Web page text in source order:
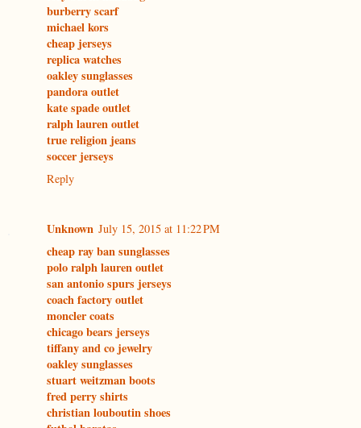
burberry scarf
michael kors
cheap jerseys
replica watches
oakley sunglasses
pandora outlet
kate spade outlet
ralph lauren outlet
true religion jeans
soccer jerseys
Reply
Unknown July 15, 2015 at 11:22 PM
cheap ray ban sunglasses
polo ralph lauren outlet
san antonio spurs jerseys
coach factory outlet
moncler coats
chicago bears jerseys
tiffany and co jewelry
oakley sunglasses
stuart weitzman boots
fred perry shirts
christian louboutin shoes